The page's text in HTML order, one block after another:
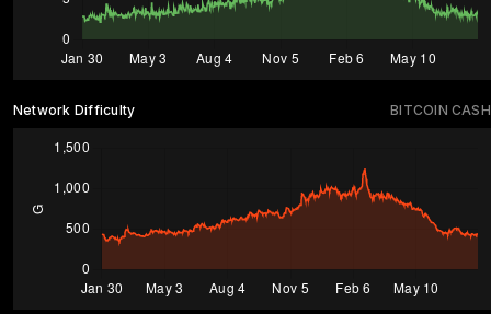
BITCOIN CASH
Network Difficulty